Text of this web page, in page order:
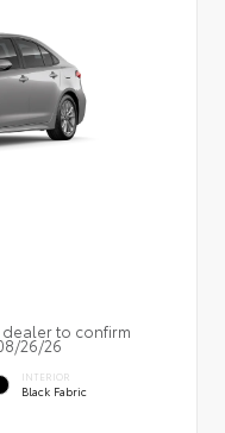
to confirm
26/26
INTERIOR
Black Fabric